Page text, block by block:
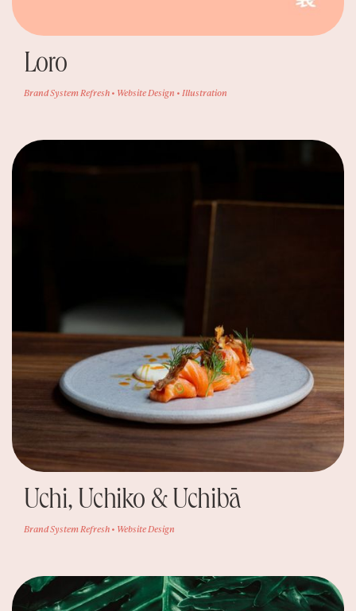
Loro
Brand System Refresh • Website Design • Illustration
Uchi, Uchiko & Uchibā
Brand System Refresh • Website Design